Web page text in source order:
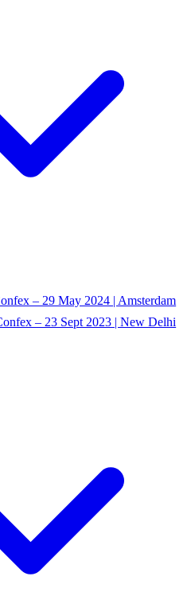
– 29 May 2024 | Amsterdam
– 23 Sept 2023 | New Delhi